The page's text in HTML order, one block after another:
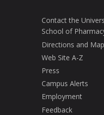
Contact the
School of
Directions and
Web Site A-Z
Press
Campus Alerts
Employment
Feedback